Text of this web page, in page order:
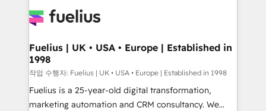
for you and execute it on HubSpot. We are on the
framework, meaning we've been accredited by
HubSpot and vetted by the CCS, which means we
can support public sector companies as well the
other ones listed in our profile. Our services: -
HubSpot implementation - HubSpot CMS website
Fuelius | UK • USA • Europe | Established in
1998
작업 수행자: Fuelius | UK • USA • Europe | Established in 1998
Fuelius is a 25-year-old digital transformation,
marketing automation and CRM consultancy. We